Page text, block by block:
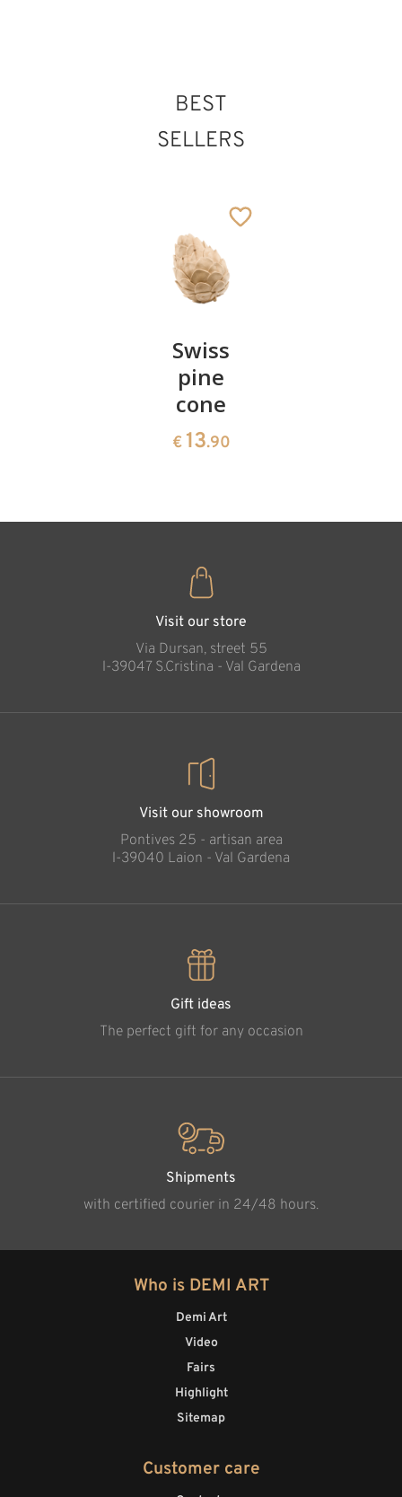
St. Odilo of Cluny
BEST
SELLERS
Swiss
pine
cone
€ 13.90
Visit our store
Via Dursan, street 55
l-39047 S.Cristina - Val Gardena
Visit our showroom
Pontives 25 - artisan area
l-39040 Laion - Val Gardena
Gift ideas
The perfect gift for any occasion
Shipments
with certified courier in 24/48 hours.
Who is DEMI ART
Demi Art
Video
Fairs
Highlight
Sitemap
Customer care